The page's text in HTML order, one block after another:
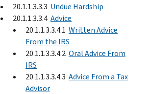
20.1.1.3.3.3 Undue Hardship
20.1.1.3.3.4 Advice
20.1.1.3.3.4.1 Written Advice
From the IRS
20.1.1.3.3.4.2 Oral Advice From
IRS
20.1.1.3.3.4.3 Advice From a Tax
Advisor